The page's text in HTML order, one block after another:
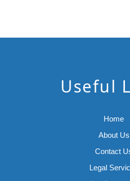
Useful
Home
About Us
Contact
Legal